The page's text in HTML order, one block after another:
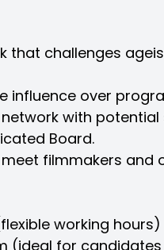
that challenges
influence over
with
Board.
filmmakers and
working hours)
(ideal for